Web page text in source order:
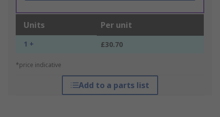
Units Per unit
1 + £30.70
*price indicative
Add to a parts list